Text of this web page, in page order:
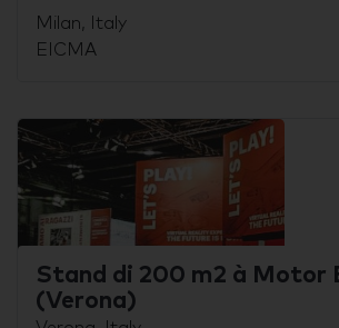
Milan, Italy
EICMA
Stand di 200 m2 à Motor
(Verona)